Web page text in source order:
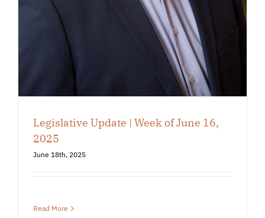
Legislative Update | Week of June 16,
2025
June 18th, 2025
Read More